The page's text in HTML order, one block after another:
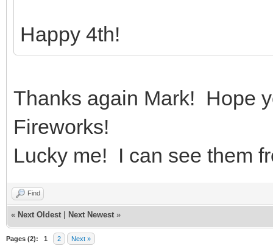
Happy 4th!
Thanks again Mark! Hope
Fireworks!
Lucky me! I can see them
Find
« Next Oldest Next Newest »
Pages (2): 1 2 Next »